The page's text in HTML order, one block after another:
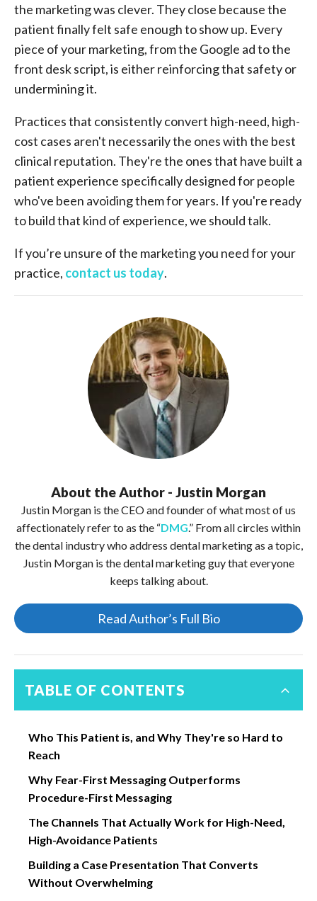
the marketing was clever. They close because the
patient finally felt safe enough to show up. Every
piece of your marketing, from the Google ad to the
front desk script, is either reinforcing that safety or
undermining it.
Practices that consistently convert high-need, high-
cost cases aren't necessarily the ones with the best
clinical reputation. They're the ones that have built a
patient experience specifically designed for people
who've been avoiding them for years. If you're ready
to build that kind of experience, we should talk.
If you’re unsure of the marketing you need for your
practice, contact us today.
About the Author - Justin Morgan
Justin Morgan is the CEO and founder of what most of us
affectionately refer to as the “DMG.” From all circles within
the dental industry who address dental marketing as a topic,
Justin Morgan is the dental marketing guy that everyone
keeps talking about.
Read Author’s Full Bio
TABLE OF CONTENTS
Who This Patient is, and Why They're so Hard to
Reach
Why Fear-First Messaging Outperforms
Procedure-First Messaging
The Channels That Actually Work for High-Need,
High-Avoidance Patients
Building a Case Presentation That Converts
Without Overwhelming